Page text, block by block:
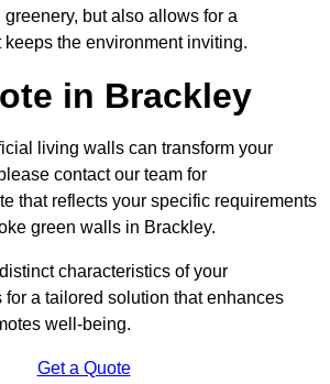
but also allows for a
keeps the environment inviting.
in Brackley
living walls can transform your
contact our team for
that reflects your specific requirements
green walls in Brackley.
characteristics of your
a tailored solution that enhances
well-being.
Get a Quote